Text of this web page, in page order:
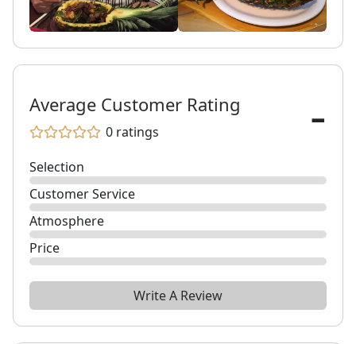
Average Customer Rating
0 ratings -
Selection
Customer Service
Atmosphere
Price
Write A Review